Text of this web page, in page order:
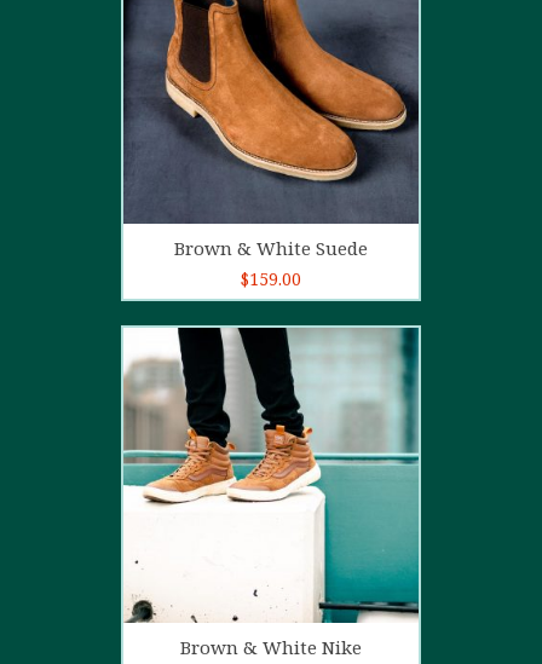
Brown & White Suede
$159.00
4.00
out
of 5
Add to cart
Brown & White Nike